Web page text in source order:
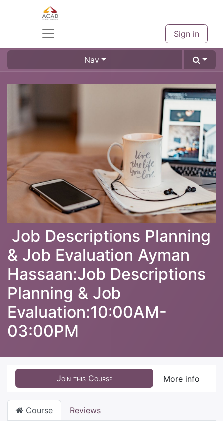
Sign in
Nav
Job Descriptions Planning
& Job Evaluation Ayman
Hassaan:Job Descriptions
Planning & Job
Evaluation:10:00AM-
03:00PM
Join this Course More info
Course Reviews